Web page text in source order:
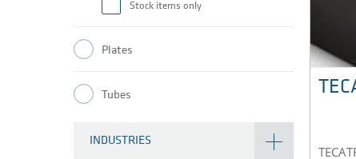
Stock items only
Plates
Tubes
INDUSTRIES